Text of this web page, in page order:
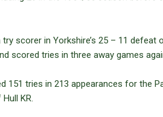
scorer in Yorkshire’s 25 – 11
scored tries in three away games
tries in 213 appearances for the
KR.